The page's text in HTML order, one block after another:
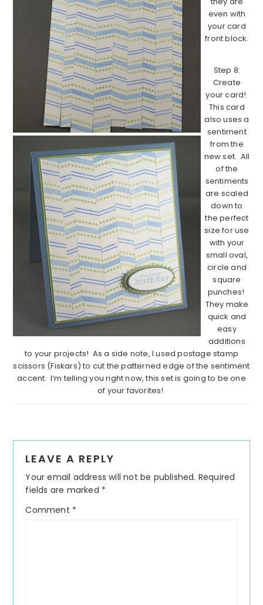
even with
your card
front block.
Step 8:
Create
your card!
This card
also uses a
sentiment
from the
new set. All
of the
sentiments
are scaled
down to
the perfect
size for use
with your
small oval,
circle and
square
punches!
They make
quick and
easy
additions
to your projects! As a side note, I used postage stamp
scissors (Fiskars) to cut the patterned edge of the sentiment
accent. I’m telling you right now, this set is going to be one
of your favorites!
Interactions
LEAVE A REPLY
Your email address will not be published. Required
fields are marked *
Comment *